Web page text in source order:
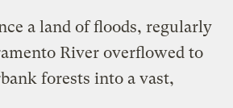
a land of floods, regularly
River overflowed to
forests into a vast,